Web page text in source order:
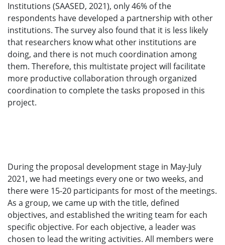
Institutions (SAASED, 2021), only 46% of the
respondents have developed a partnership with other
institutions. The survey also found that it is less likely
that researchers know what other institutions are
doing, and there is not much coordination among
them. Therefore, this multistate project will facilitate
more productive collaboration through organized
coordination to complete the tasks proposed in this
project.
During the proposal development stage in May-July
2021, we had meetings every one or two weeks, and
there were 15-20 participants for most of the meetings.
As a group, we came up with the title, defined
objectives, and established the writing team for each
specific objective. For each objective, a leader was
chosen to lead the writing activities. All members were